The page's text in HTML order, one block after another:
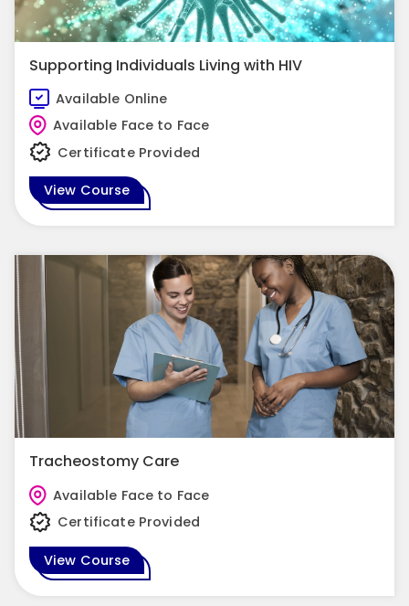
Supporting Individuals Living with HIV
Available Online
Available Face to Face
Certificate Provided
View Course
Tracheostomy Care
Available Face to Face
Certificate Provided
View Course